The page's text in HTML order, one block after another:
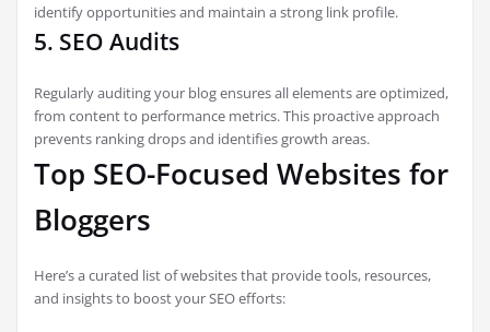
identify opportunities and maintain a strong link profile.
5. SEO Audits
Regularly auditing your blog ensures all elements are optimized,
from content to performance metrics. This proactive approach
prevents ranking drops and identifies growth areas.
Top SEO-Focused Websites for
Bloggers
Here’s a curated list of websites that provide tools, resources,
and insights to boost your SEO efforts: